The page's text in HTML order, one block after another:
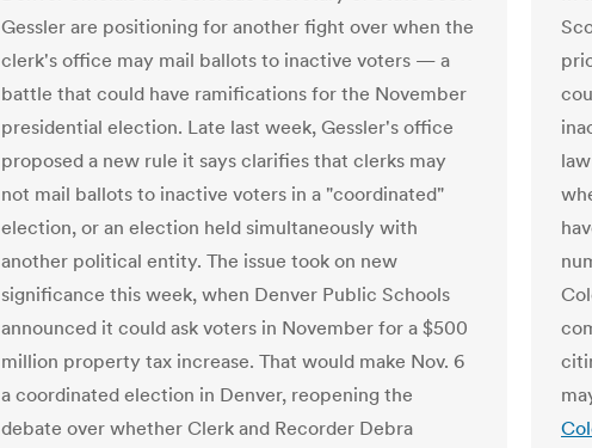
Gessler are positioning for another fight over when the
clerk's office may mail ballots to inactive voters — a
battle that could have ramifications for the November
presidential election. Late last week, Gessler's office
proposed a new rule it says clarifies that clerks may
not mail ballots to inactive voters in a "coordinated"
election, or an election held simultaneously with
another political entity. The issue took on new
significance this week, when Denver Public Schools
announced it could ask voters in November for a $500
million property tax increase. That would make Nov. 6
a coordinated election in Denver, reopening the
debate over whether Clerk and Recorder Debra